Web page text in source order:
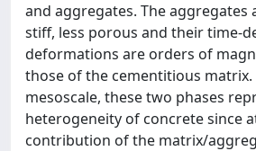
and aggregates. The aggregates
stiff, less porous and their time-
deformations are orders of
those of the cementitious matrix.
mesoscale, these two phases
heterogeneity of concrete since
contribution of the matrix/